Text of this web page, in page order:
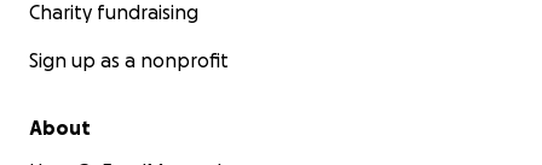
Charity fundraising
Sign up as a nonprofit
About